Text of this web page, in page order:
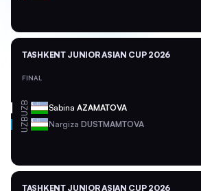
TASHKENT JUNIOR ASIAN CUP 2026
FINAL
UZB Sabina AZAMATOVA
UZB Nargiza DUSTMAMTOVA
TASHKENT JUNIOR ASIAN CUP 2026